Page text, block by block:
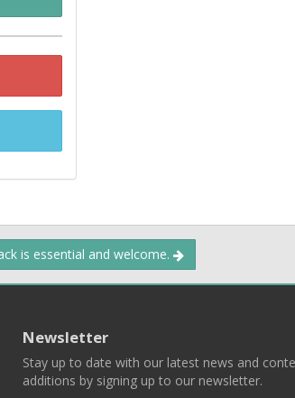
is essential and welcome.
Newsletter
Stay up to date with our latest news and
additions by signing up to our newsletter.